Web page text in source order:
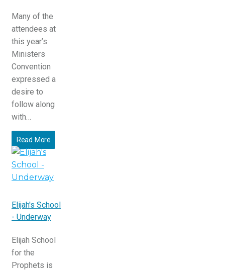
Many of the
attendees at
this year’s
Ministers
Convention
expressed a
desire to
follow along
with…
Read More
Elijah's School
- Underway
Elijah School
for the
Prophets is